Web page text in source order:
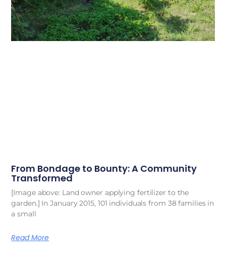
From Bondage to Bounty: A Community
Transformed
[Image above: Land owner applying fertilizer to the
garden.] In January 2015, 101 individuals from 38 families in
a small
Read More